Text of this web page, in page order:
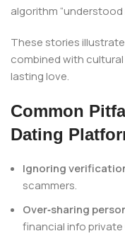
algorithm
These stories
combined with
lasting love.
Common
Dating
Ignoring
scammers.
Over‑sharing
financial info